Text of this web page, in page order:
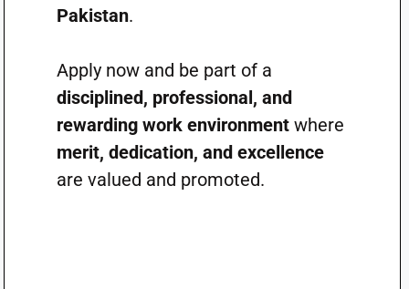
Pakistan.
Apply now and be part of a
disciplined, professional, and
rewarding work environmentwhere
merit, dedication, and excellence
are valued and promoted.